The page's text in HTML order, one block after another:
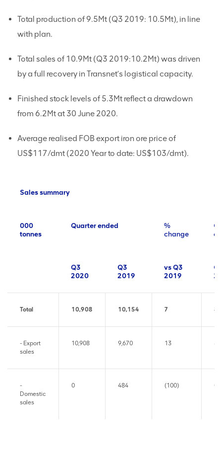
Total production of 9.5Mt (Q3 2019: 10.5Mt), in line
with plan.
Total sales of 10.9Mt (Q3 2019:10.2Mt) was driven
by a full recovery in Transnet’s logistical capacity.
Finished stock levels of 5.3Mt reflect a drawdown
from 6.2Mt at 30 June 2020.
Average realised FOB export iron ore price of
US$117/dmt (2020 Year to date: US$103/dmt).
Sales summary
000
tonnes
Quarter ended
%
change
Q3
2020
Q3
2019
vs Q3
2019
Total 10,908 10,154 7
- Export
sales
10,908 9,670 13
-
Domestic
sales
0 484 (100) 0